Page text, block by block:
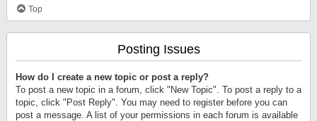
Top
Posting Issues
How do I create a new topic or post a reply?
To post a new topic in a forum, click "New Topic". To post a reply to a
topic, click "Post Reply". You may need to register before you can
post a message. A list of your permissions in each forum is available